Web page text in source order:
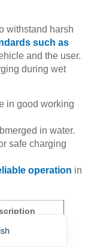
withstand harsh
such as
and the user.
during wet
in good working
in water.
safe charging
operation in
for